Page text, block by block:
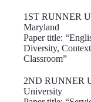
1ST RUNNER
Maryland
Paper title:
Diversity,
Classroom”
2ND RUNNER
University